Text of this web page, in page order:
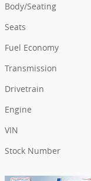
Body/Seating
Seats
Fuel Economy
Transmission
Drivetrain
Engine
VIN
Stock Number